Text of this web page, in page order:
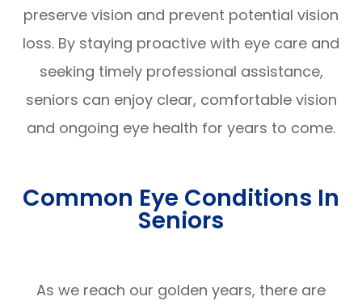
preserve vision and prevent potential vision
loss. By staying proactive with eye care and
seeking timely professional assistance,
seniors can enjoy clear, comfortable vision
and ongoing eye health for years to come.
Common Eye Conditions In
Seniors
As we reach our golden years, there are